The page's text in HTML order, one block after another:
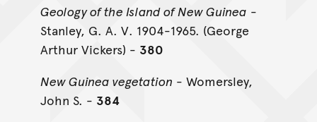
Geology of the Island of New Guinea -
Stanley, G. A. V. 1904-1965. (George
Arthur Vickers) - 380
New Guinea vegetation - Womersley,
John S. - 384